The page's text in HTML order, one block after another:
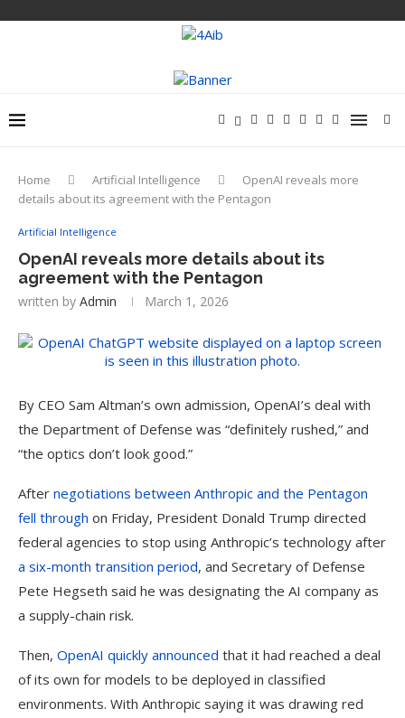
Home Artificial Intelligence
OpenAI reveals more
details about its agreement with the Pentagon
Artificial Intelligence
OpenAI reveals more details about its
agreement with the Pentagon
written by Admin March 1, 2026
By CEO Sam Altman’s own admission, OpenAI’s deal with
the Department of Defense was “definitely rushed,” and
“the optics don’t look good.”
After negotiations between Anthropic and the Pentagon
fell through on Friday, President Donald Trump directed
federal agencies to stop using Anthropic’s technology after
a six-month transition period, and Secretary of Defense
Pete Hegseth said he was designating the AI company as
a supply-chain risk.
Then, OpenAI quickly announced that it had reached a deal
of its own for models to be deployed in classified
environments. With Anthropic saying it was drawing red